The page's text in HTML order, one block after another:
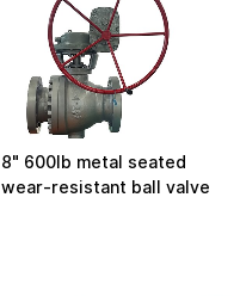
8" 600lb metal seated
wear-resistant ball valve